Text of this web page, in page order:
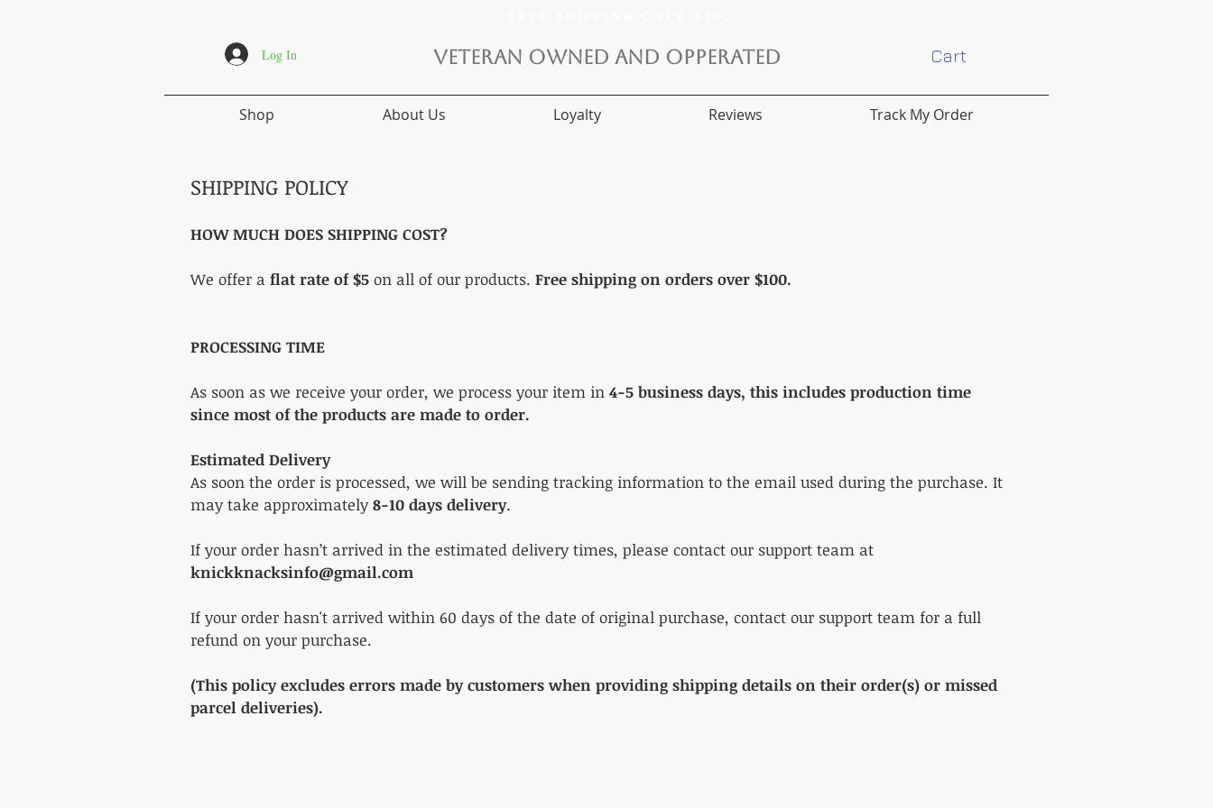
Log In VETERAN OWNED AND OPPERATED Cart
Shop About Us Loyalty Reviews Track My Order
SHIPPING POLICY
HOW MUCH DOES SHIPPING COST?
We offer a flat rate of $5 on all of our products. Free shipping on orders over $100.
PROCESSING TIME
As soon as we receive your order, we process your item in 4-5 business days, this includes production time
since most of the products are made to order.
Estimated Delivery
As soon the order is processed, we will be sending tracking information to the email used during the purchase. It
may take approximately8-10 days delivery.
If your order hasn’t arrived in the estimated delivery times, please contact our support team at
knickknacksinfo@gmail.com
If your order hasn't arrived within 60 days of the date of original purchase, contact our support team for a full
refund on your purchase.
(This policy excludes errors made by customers when providing shipping details on their order(s) or missed
parcel deliveries).